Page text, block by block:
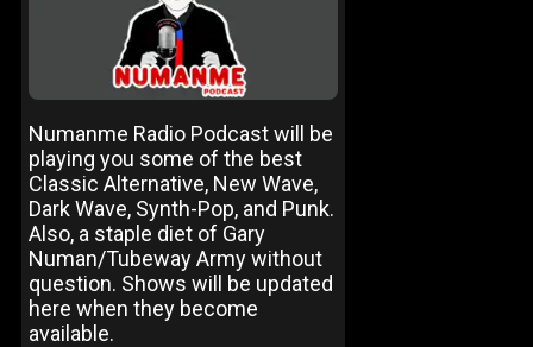
Numanme Radio Podcast will be
playing you some of the best
Classic Alternative, New Wave,
Dark Wave, Synth-Pop, and Punk.
Also, a staple diet of Gary
Numan/Tubeway Army without
question. Shows will be updated
here when they become
available.